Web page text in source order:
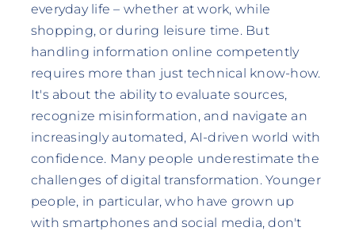
everyday life – whether at work, while
shopping, or during leisure time. But
handling information online competently
requires more than just technical know-how.
It's about the ability to evaluate sources,
recognize misinformation, and navigate an
increasingly automated, AI-driven world with
confidence. Many people underestimate the
challenges of digital transformation. Younger
people, in particular, who have grown up
with smartphones and social media, don't